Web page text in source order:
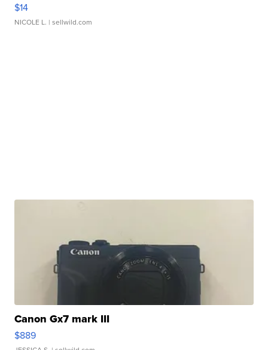
$14
NICOLE L. | sellwild.com
Canon Gx7 mark III
$889